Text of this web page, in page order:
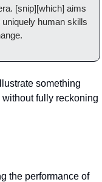
[snip][which] aims
human skills
something
fully reckoning
the performance of